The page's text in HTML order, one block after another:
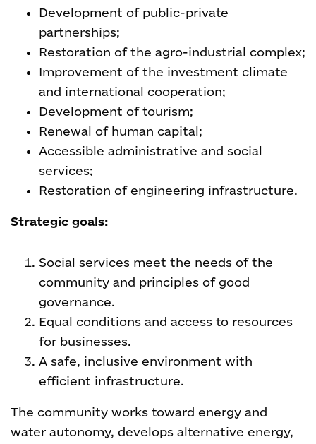
Development of public-private
partnerships;
Restoration of the agro-industrial complex;
Improvement of the investment climate
and international cooperation;
Development of tourism;
Renewal of human capital;
Accessible administrative and social
services;
Restoration of engineering infrastructure.
Strategic goals:
Social services meet the needs of the
community and principles of good
governance.
Equal conditions and access to resources
for businesses.
A safe, inclusive environment with
efficient infrastructure.
The community works toward energy and
water autonomy, develops alternative energy,